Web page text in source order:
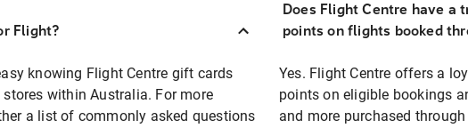
Flight?
knowing Flight Centre gift cards
within Australia. For more
a list of commonly asked questions
Does Flight Centre have a
points on flights booked
Yes. Flight Centre offers a
points on eligible bookings
and more purchased